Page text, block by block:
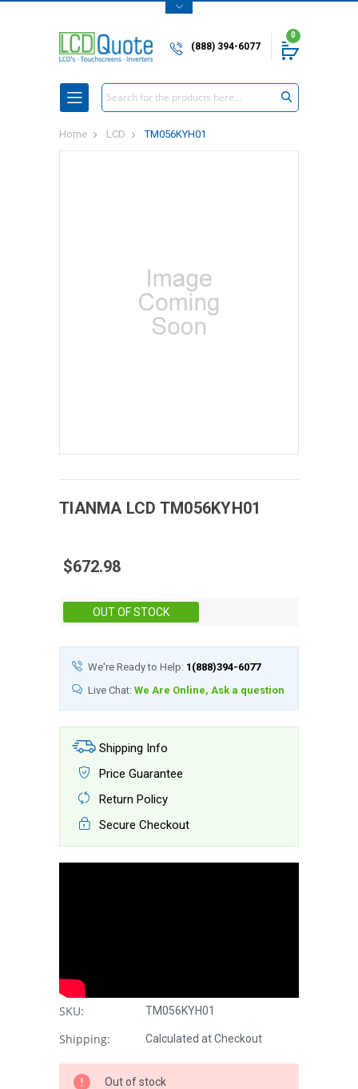
(888) 394-6077
0
Search
Home LCD TM056KYH01
TIANMA LCD TM056KYH01
$672.98
OUT OF STOCK
We're Ready to Help: 1(888)394-6077
Live Chat: We Are Online, Ask a question
Shipping Info
Price Guarantee
Return Policy
Secure Checkout
SKU: TM056KYH01
Shipping: Calculated at Checkout
Out of stock